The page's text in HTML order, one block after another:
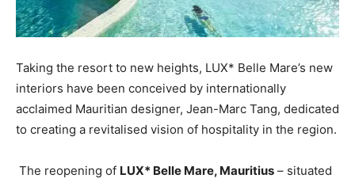
Taking the resort to new heights, LUX* Belle Mare’s new
interiors have been conceived by internationally
acclaimed Mauritian designer, Jean-Marc Tang, dedicated
to creating a revitalised vision of hospitality in the region.
The reopening of LUX* Belle Mare, Mauritius – situated